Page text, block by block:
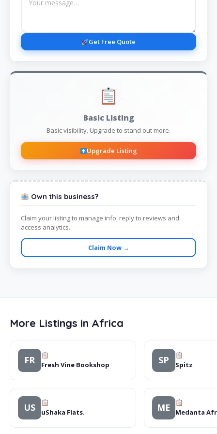
Get Free Quote
Basic Listing
Basic visibility. Upgrade to stand out more.
Upgrade Listing
Own this business?
Claim your listing to manage info, reply to reviews and
access analytics.
Claim Now →
More Listings in Africa
FR Fresh Vine Bookshop SP Spitz
US uShaka Flats. ME Medanta